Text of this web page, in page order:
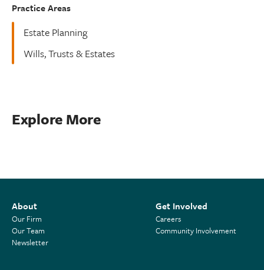
Practice Areas
Estate Planning
Wills, Trusts & Estates
Explore More
About
Our Firm
Our Team
Newsletter
Get Involved
Careers
Community Involvement